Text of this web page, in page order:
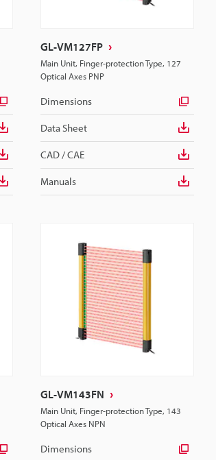
GL-VM127FP
Main Unit, Finger-protection Type, 127
Optical Axes PNP
Dimensions
Data Sheet
CAD / CAE
Manuals
GL-VM143FN
Main Unit, Finger-protection Type, 143
Optical Axes NPN
Dimensions